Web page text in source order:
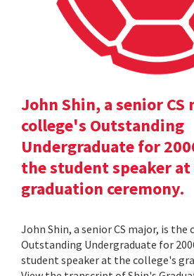
John Shin, a senior CS
college's Outstanding
Undergraduate for
the student speaker
graduation ceremony.
John Shin, a senior CS major, is the
Outstanding Undergraduate for
student speaker at the college's